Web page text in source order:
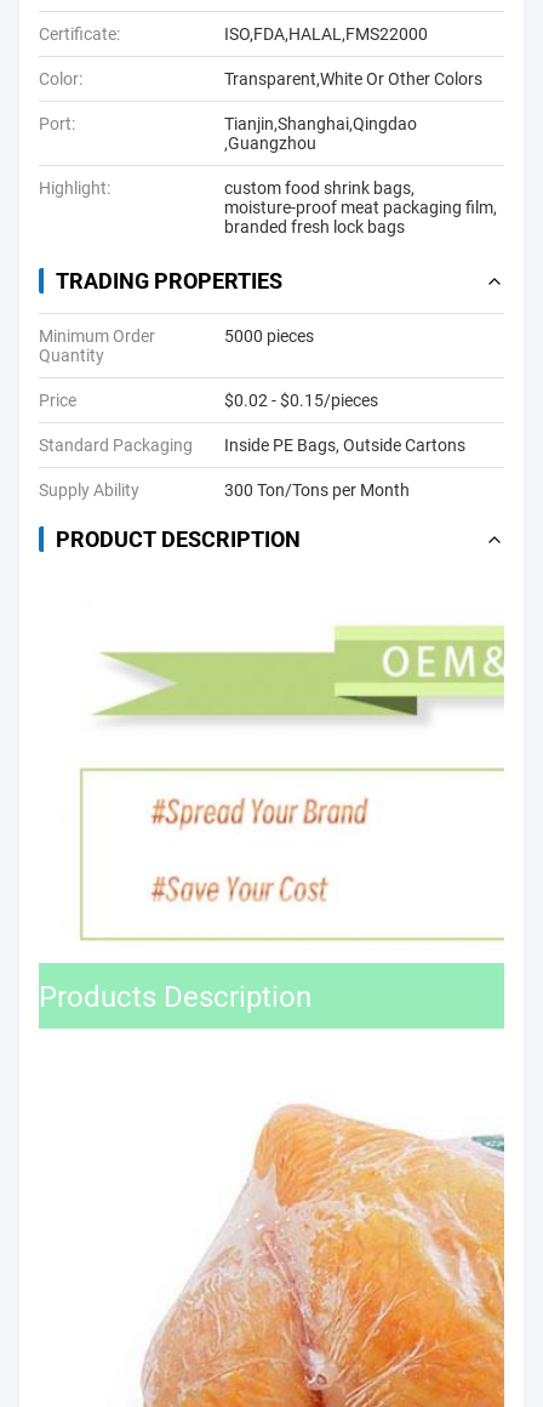
Certificate: ISO,FDA,HALAL,FMS22000
Color: Transparent,White Or Other Colors
Port:
Tianjin,Shanghai,Qingdao
,Guangzhou
Highlight: custom food shrink bags,
moisture-proof meat packaging film,
branded fresh lock bags
TRADING PROPERTIES
Minimum Order
Quantity
5000 pieces
Price $0.02 - $0.15/pieces
Standard Packaging Inside PE Bags, Outside Cartons
Supply Ability 300 Ton/Tons per Month
PRODUCT DESCRIPTION
Products Description